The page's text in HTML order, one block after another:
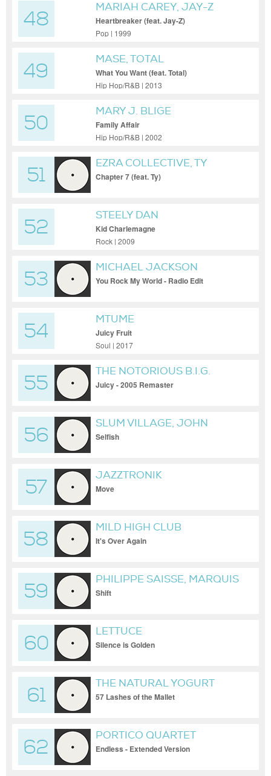
48
MARIAH CAREY, JAY-Z
Heartbreaker (feat. Jay-Z)
Pop | 1999
49
MASE, TOTAL
What You Want (feat. Total)
Hip Hop/R&B | 2013
50
MARY J. BLIGE
Family Affair
Hip Hop/R&B | 2002
51
EZRA COLLECTIVE, TY
Chapter 7 (feat. Ty)
52
STEELY DAN
Kid Charlemagne
Rock | 2009
53
MICHAEL JACKSON
You Rock My World - Radio Edit
54
MTUME
Juicy Fruit
Soul | 2017
55
THE NOTORIOUS B.I.G.
Juicy - 2005 Remaster
56
SLUM VILLAGE, JOHN
LEGEND, KANYE WEST
Selfish
57
JAZZTRONIK
Move
58
MILD HIGH CLUB
It's Over Again
59
PHILIPPE SAISSE, MARQUIS
HILL
Shift
60
LETTUCE
Silence is Golden
61
THE NATURAL YOGURT
BAND
57 Lashes of the Mallet
62
PORTICO QUARTET
Endless - Extended Version